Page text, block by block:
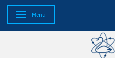
Toggle navigation
Menu